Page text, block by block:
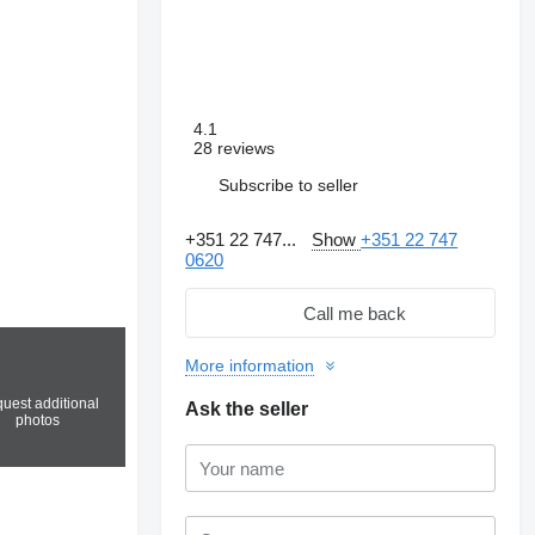
additional
photos
4.1
28 reviews
Subscribe to seller
+351 22 747... Show+351 22 747
0620
Call me back
More information
Ask the seller